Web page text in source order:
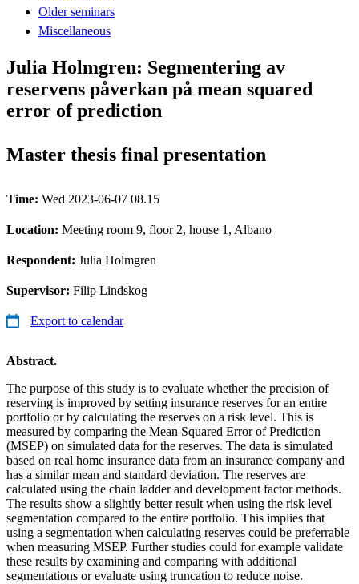
Older seminars
Miscellaneous
Julia Holmgren: Segmentering av
reservens påverkan på mean squared
error of prediction
Master thesis final presentation
Time: Wed 2023-06-07 08.15
Location: Meeting room 9, floor 2, house 1, Albano
Respondent: Julia Holmgren
Supervisor: Filip Lindskog
Export to calendar
Abstract.
The purpose of this study is to evaluate whether the precision of
reserving is improved by setting insurance reserves for an entire
portfolio or by calculating the reserves on a risk level. This is
measured by comparing the Mean Squared Error of Prediction
(MSEP) on simulated data for the reserves. The data is simulated
based on real home insurance data from an insurance company and
has a similar mean and standard deviation. The reserves are
calculated using the chain ladder and development factor methods.
The results show a slightly better result when using the risk level
segmentation compared to the entire portfolio. This implies that
using a segmentation when calculating reserves could be preferrable
when measuring MSEP. Further studies could for example validate
these results by examining and comparing with additional
segmentations or evaluate using truncation to reduce noise.